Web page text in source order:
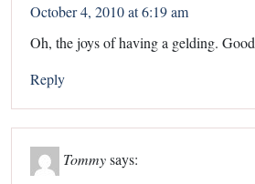
October 4, 2010 at 6:19 am
Oh, the joys of having a gelding.
Reply
Tommysays: